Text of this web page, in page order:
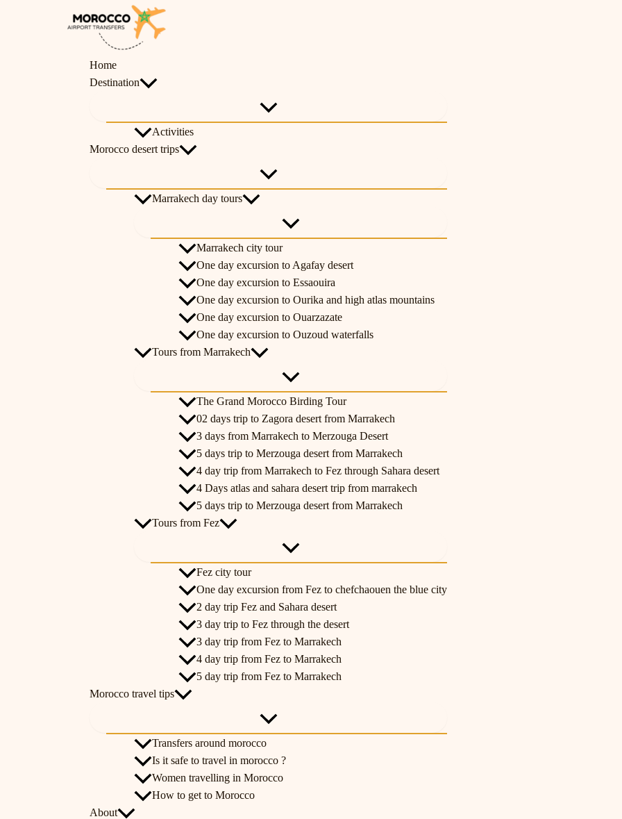
Home
Destination
Activities
Morocco desert trips
Marrakech day tours
Marrakech city tour
One day excursion to Agafay desert
One day excursion to Essaouira
One day excursion to Ourika and high atlas mountains
One day excursion to Ouarzazate
One day excursion to Ouzoud waterfalls
Tours from Marrakech
The Grand Morocco Birding Tour
02 days trip to Zagora desert from Marrakech
3 days from Marrakech to Merzouga Desert
5 days trip to Merzouga desert from Marrakech
4 day trip from Marrakech to Fez through Sahara desert
4 Days atlas and sahara desert trip from marrakech
5 days trip to Merzouga desert from Marrakech
Tours from Fez
Fez city tour
One day excursion from Fez to chefchaouen the blue city
2 day trip Fez and Sahara desert
3 day trip to Fez through the desert
3 day trip from Fez to Marrakech
4 day trip from Fez to Marrakech
5 day trip from Fez to Marrakech
Morocco travel tips
Transfers around morocco
Is it safe to travel in morocco ?
Women travelling in Morocco
How to get to Morocco
About